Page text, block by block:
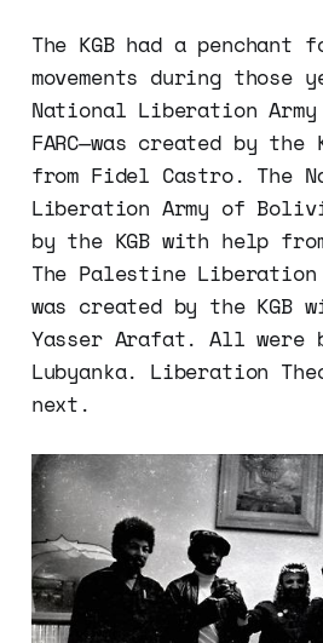
The KGB had a
movements during those
National Liberation Army
FARC—was created by the
from Fidel Castro. The
Liberation Army of
by the KGB with help
The Palestine
was created by the KGB
Yasser Arafat. All were
Lubyanka. Liberation
next.